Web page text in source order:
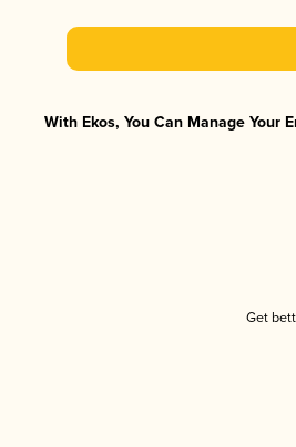
With Ekos, You Can Manage
Get